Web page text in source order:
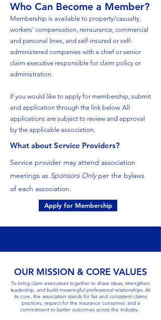
Who Can Become a Member?
Membership is available to property/casualty,
workers' compensation, reinsurance, commercial
and personal lines, and self-insured or self-
administered companies with a chief or senior
claim executive responsible for claim policy or
administration.
If you would like to apply for membership, submit
and application through the link below. All
applications are subject to review and approval
by the applicable association.
What about Service Providers?
Service provider may attend association
meetings as Sponsors Onlyper the bylaws
of each association.
Apply for Membership
OUR MISSION & CORE VALUES
To bring claim executives together to share ideas, strengthen
leadership, and build meaningful professional relationships. At
its core, the association stands for fair and consistent claims
practices, respect for the insurance consumer, and a
commitment to better outcomes across the industry.